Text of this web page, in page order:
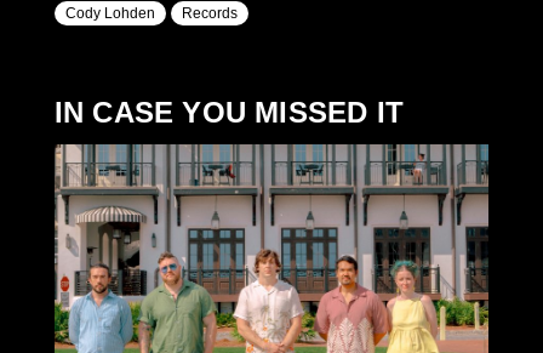
Cody Lohden Records
IN CASE YOU MISSED IT